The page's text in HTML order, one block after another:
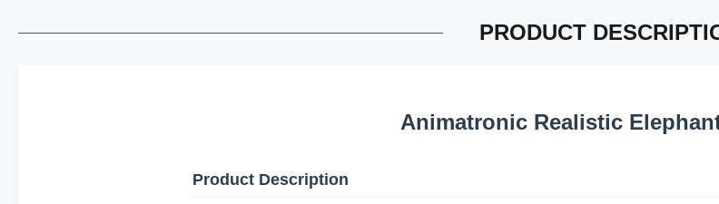
PRODUCT
Animatronic Realistic
Product Description